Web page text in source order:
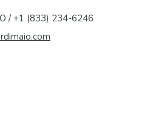
/ +1 (833) 234-6246